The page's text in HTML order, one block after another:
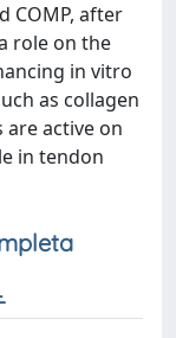
COMP, after
role on the
in vitro
as collagen
are active on
in tendon